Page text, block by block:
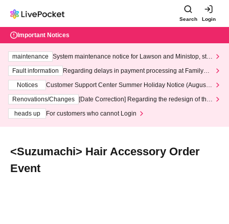
Search Login
Important Notices
maintenance
System maintenance notice for Lawson and Ministop, star
ting at 3:00 AM on Wednesday (Wed)
Fault information
Regarding delays in payment processing at FamilyMa
Notices
Customer Support Center Summer Holiday Notice (August 1
3th - August 14th, 2026)
Renovations/Changes
[Date Correction] Regarding the redesign of the
heads up
For customers who cannot Login
<Suzumachi> Hair Accessory Order
Event